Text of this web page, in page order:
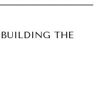
THE